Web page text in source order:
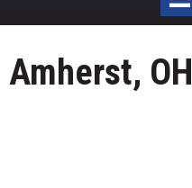
Amherst, OH